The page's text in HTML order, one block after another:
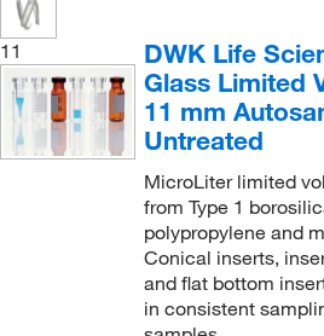
11
DWK Life
Glass Limited
11 mm
Untreated
MicroLiter limited
from Type 1
polypropylene and
Conical inserts,
and flat bottom
in consistent